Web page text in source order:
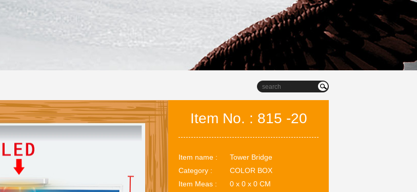
Item No. : 815 -20
Item name :
Tower Bridge
Category :
COLOR BOX
Item Meas :
0 x 0 x 0 CM